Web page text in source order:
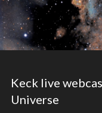
Keck live
Universe